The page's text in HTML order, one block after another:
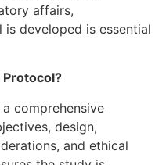
affairs,
developed is essential
Protocol?
comprehensive
design,
and ethical